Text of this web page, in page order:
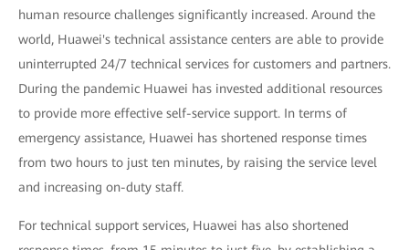
human resource challenges significantly increased. Around the
world, Huawei's technical assistance centers are able to provide
uninterrupted 24/7 technical services for customers and partners.
During the pandemic Huawei has invested additional resources
to provide more effective self-service support. In terms of
emergency assistance, Huawei has shortened response times
from two hours to just ten minutes, by raising the service level
and increasing on-duty staff.
For technical support services, Huawei has also shortened